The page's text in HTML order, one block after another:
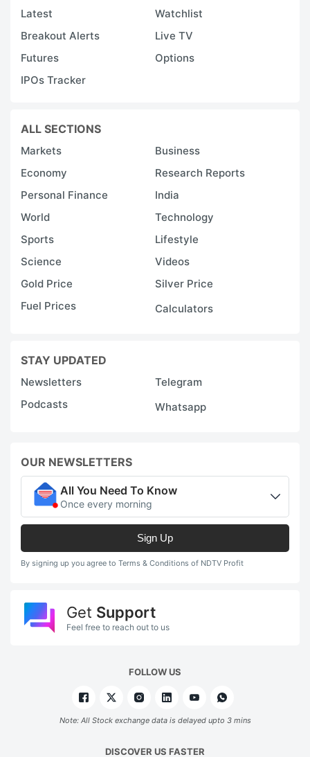
Latest
Watchlist
Breakout Alerts
Live TV
Futures
Options
IPOs Tracker
ALL SECTIONS
Markets
Business
Economy
Research Reports
Personal Finance
India
World
Technology
Sports
Lifestyle
Science
Videos
Gold Price
Silver Price
Fuel Prices
Calculators
STAY UPDATED
Newsletters
Telegram
Podcasts
Whatsapp
OUR NEWSLETTERS
All You Need To Know
Once every morning
Sign Up
By signing up you agree to Terms & Conditions of NDTV Profit
Get Support
Feel free to reach out to us
FOLLOW US
Note: All Stock exchange data is delayed upto 3 mins
DISCOVER US FASTER